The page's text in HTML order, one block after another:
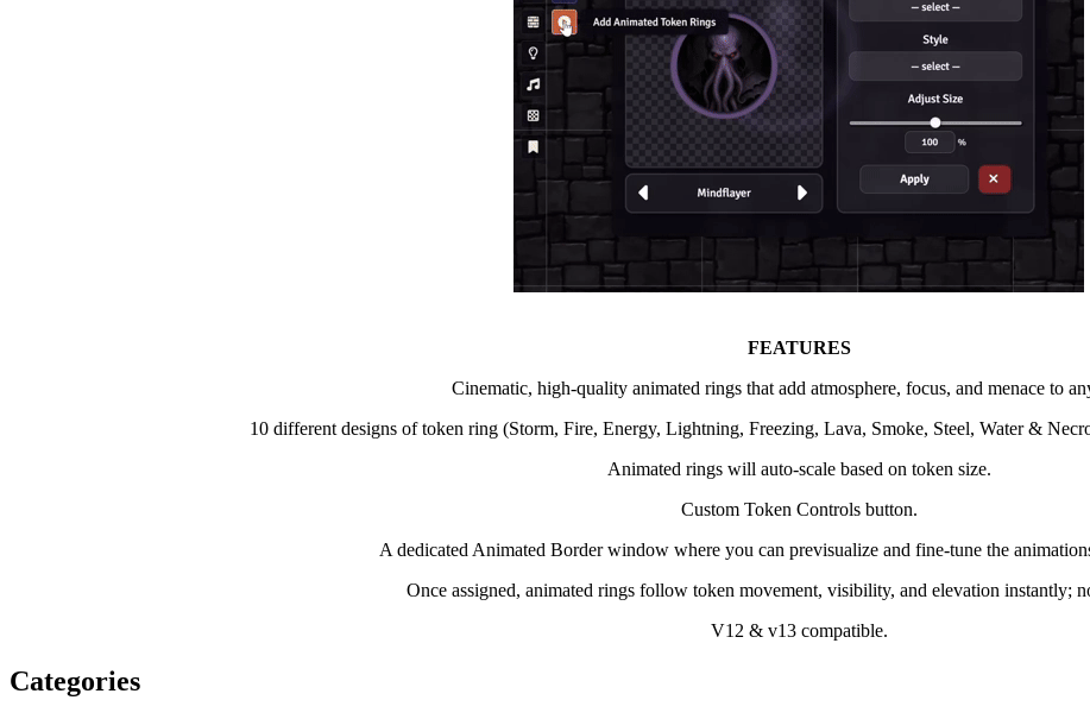
FEATURES
Cinematic, high-quality animated rings that add atmosphere, focus, and menace to
10 different designs of token ring (Storm, Fire, Energy, Lightning, Freezing, Lava, Smoke, Steel, Water &
Animated rings will auto-scale based on token size.
Custom Token Controls button.
A dedicated Animated Border window where you can previsualize and fine-tune the
Once assigned, animated rings follow token movement, visibility, and elevation instantly;
V12 & v13 compatible.
Categories